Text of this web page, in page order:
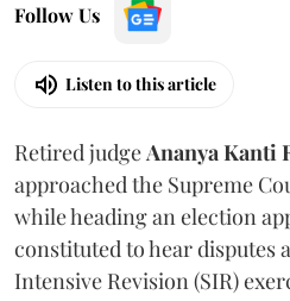
Follow Us
Listen to this article
Retired judge Ananya Kanti
approached the Supreme
while heading an election
constituted to hear disputes
Intensive Revision (SIR)